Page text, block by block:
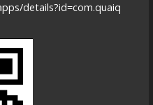
details?id=com.quaiq